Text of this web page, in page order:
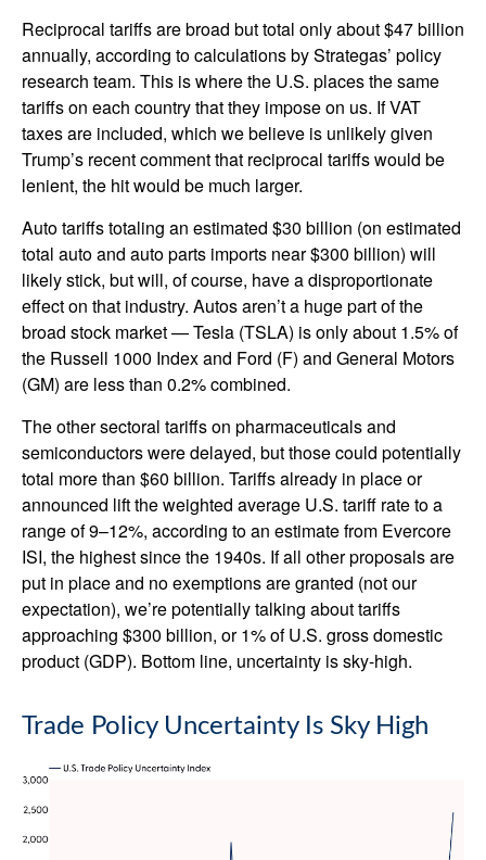
Reciprocal tariffs are broad but total only about $47 billion
annually, according to calculations by Strategas’ policy
research team. This is where the U.S. places the same
tariffs on each country that they impose on us. If VAT
taxes are included, which we believe is unlikely given
Trump’s recent comment that reciprocal tariffs would be
lenient, the hit would be much larger.
Auto tariffs totaling an estimated $30 billion (on estimated
total auto and auto parts imports near $300 billion) will
likely stick, but will, of course, have a disproportionate
effect on that industry. Autos aren’t a huge part of the
broad stock market — Tesla (TSLA) is only about 1.5% of
the Russell 1000 Index and Ford (F) and General Motors
(GM) are less than 0.2% combined.
The other sectoral tariffs on pharmaceuticals and
semiconductors were delayed, but those could potentially
total more than $60 billion. Tariffs already in place or
announced lift the weighted average U.S. tariff rate to a
range of 9–12%, according to an estimate from Evercore
ISI, the highest since the 1940s. If all other proposals are
put in place and no exemptions are granted (not our
expectation), we’re potentially talking about tariffs
approaching $300 billion, or 1% of U.S. gross domestic
product (GDP). Bottom line, uncertainty is sky-high.
Trade Policy Uncertainty Is Sky High